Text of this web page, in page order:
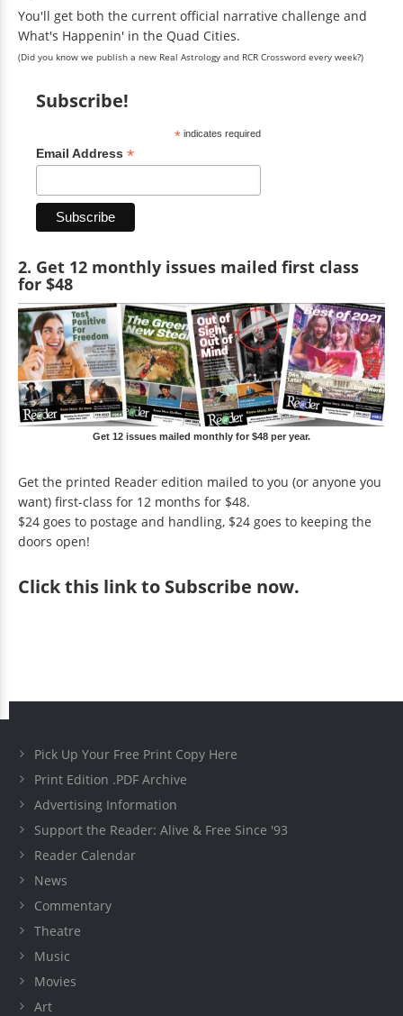
You'll get both the current official narrative challenge and
What's Happenin' in the Quad Cities.
(Did you know we publish a new Real Astrology and RCR Crossword every week?)
Subscribe!
*indicates required
Email Address *
2. Get 12 monthly issues mailed first class
for $48
Get 12 issues mailed monthly for $48 per year.
Get the printed Reader edition mailed to you (or anyone you
want) first-class for 12 months for $48.
$24 goes to postage and handling, $24 goes to keeping the
doors open!
Clickthis link to Subscribe now.
Pick Up Your Free Print Copy Here
Print Edition .PDF Archive
Advertising Information
Support the Reader: Alive & Free Since '93
Reader Calendar
News
Commentary
Theatre
Music
Movies
Art